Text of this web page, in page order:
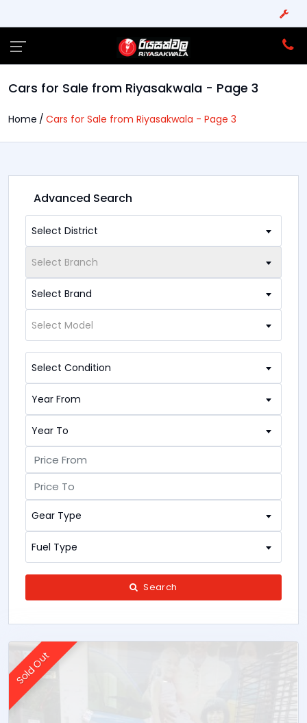
Cars for Sale from Riyasakwala - Page 3
Home Cars for Sale from Riyasakwala - Page 3
Advanced Search
Select District
Select Branch
Select Brand
Select Model
Select Condition
Year From
Year To
Gear Type
Fuel Type
Search
Sold Out